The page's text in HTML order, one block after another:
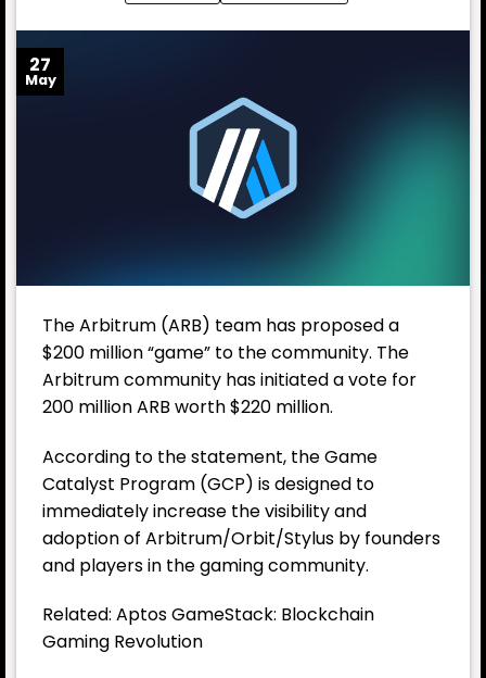
27
May
TheArbitrum (ARB) team has proposed a
$200 million “game” to the community. The
Arbitrum community has initiated a vote for
200 million ARB worth $220 million.
According to the statement, the Game
Catalyst Program (GCP) is designed to
immediately increase the visibility and
adoption of Arbitrum/Orbit/Stylus by founders
and players in the gaming community.
Related: Aptos GameStack: Blockchain
Gaming Revolution